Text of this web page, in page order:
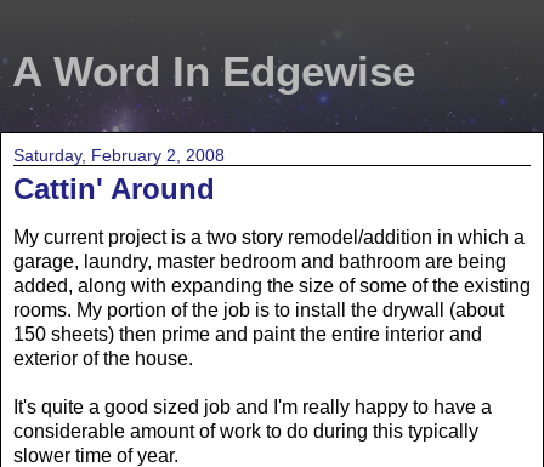
A Word In Edgewise
Saturday, February 2, 2008
Cattin' Around
My current project is a two story remodel/addition in which a
garage, laundry, master bedroom and bathroom are being
added, along with expanding the size of some of the existing
rooms. My portion of the job is to install the drywall (about
150 sheets) then prime and paint the entire interior and
exterior of the house.
It's quite a good sized job and I'm really happy to have a
considerable amount of work to do during this typically
slower time of year.